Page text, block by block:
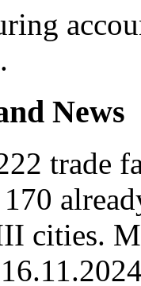
News
trade
cities.